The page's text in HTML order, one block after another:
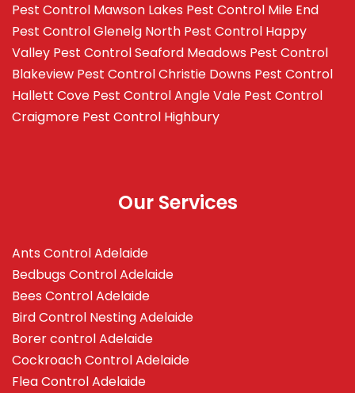
Pest Control Mawson Lakes Pest Control Mile End
Pest Control Glenelg North Pest Control Happy
Valley Pest Control Seaford Meadows Pest Control
Blakeview Pest Control Christie Downs Pest Control
Hallett Cove Pest Control Angle Vale Pest Control
Craigmore Pest Control Highbury
Our Services
Ants Control Adelaide
Bedbugs Control Adelaide
Bees Control Adelaide
Bird Control Nesting Adelaide
Borer control Adelaide
Cockroach Control Adelaide
Flea Control Adelaide